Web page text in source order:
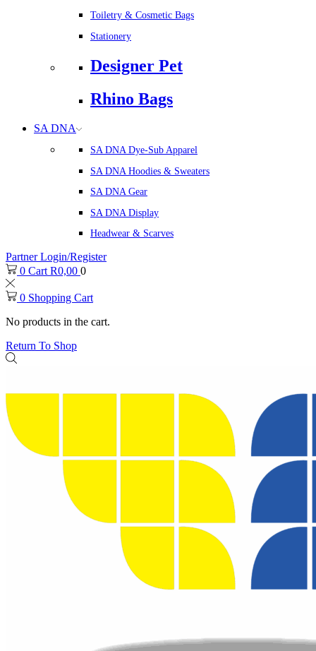
Toiletry & Cosmetic Bags
Stationery
Designer Pet
Rhino Bags
SA DNA
SA DNA Dye-Sub Apparel
SA DNA Hoodies & Sweaters
SA DNA Gear
SA DNA Display
Headwear & Scarves
Partner Login/Register
0 CartR0,00 0
0 Shopping Cart
No products in the cart.
Return To Shop